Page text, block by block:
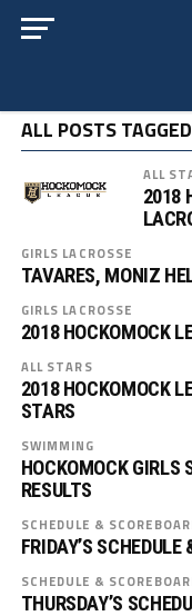
ALL POSTS
ALL
2018
GIRLS LACROSSE
TAVARES, MONIZ
GIRLS LACROSSE
2018 HOCKOMOCK
ALL STARS
2018 HOCKOMOCK
STARS
SWIMMING
HOCKOMOCK
RESULTS
SCHEDULE &
FRIDAY’S
SCHEDULE &
THURSDAY’S